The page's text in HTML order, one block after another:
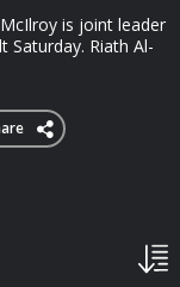
is joint leader
Saturday. Riath Al-